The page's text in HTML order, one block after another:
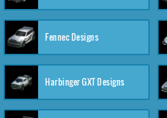
Fennec Designs
Harbinger GXT Designs